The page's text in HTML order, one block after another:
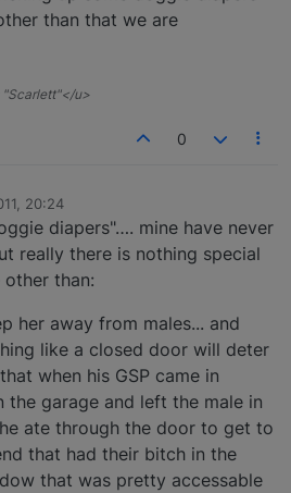
than that we are
"Scarlett"</u>
0
20:24
diapers"…. mine have never
really there is nothing special
than:
her away from males... and
like a closed door will deter
when his GSP came in
the garage and left the male in
ate through the door to get to
that had their bitch in the
that was pretty accessable